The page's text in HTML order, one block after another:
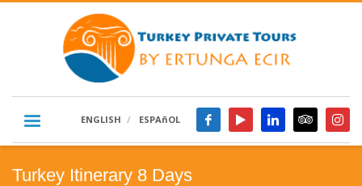
ENGLISH ESPAñOL
Turkey Itinerary 8 Days